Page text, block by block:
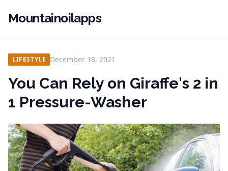
Mountainoilapps
LIFESTYLE December 18, 2021
You Can Rely on Giraffe's 2 in
1 Pressure-Washer